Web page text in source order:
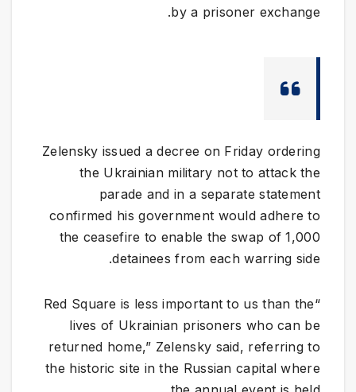
by a prisoner exchange.
Zelensky issued a decree on Friday ordering
the Ukrainian military not to attack the
parade and in a separate statement
confirmed his government would adhere to
the ceasefire to enable the swap of 1,000
detainees from each warring side.
“Red Square is less important to us than the
lives of Ukrainian prisoners who can be
returned home,” Zelensky said, referring to
the historic site in the Russian capital where